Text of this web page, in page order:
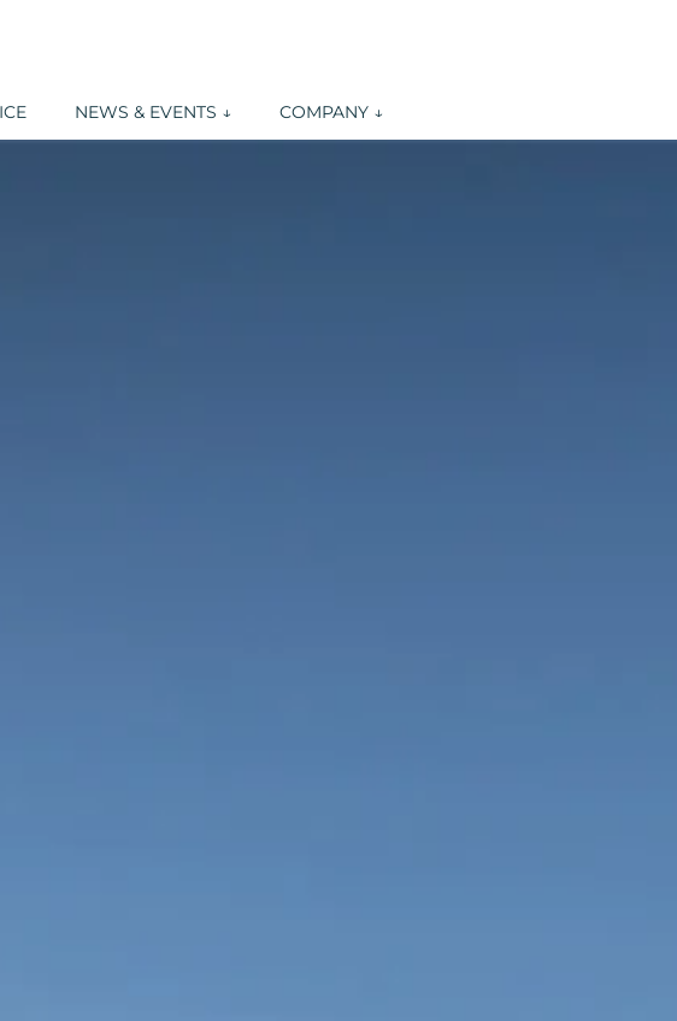
NEWS & EVENTS ↓ COMPANY ↓